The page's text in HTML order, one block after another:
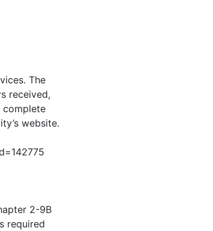
The
received,
complete
website.
2-9B
required